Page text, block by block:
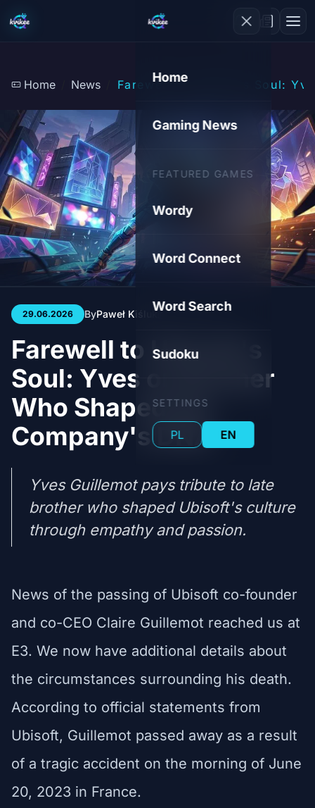
Home
Gaming News
FEATURED GAMES
Wordy
Word Connect
Word Search
Sudoku
SETTINGS
PL EN
Home News Farewell to Ubisoft's Soul:
29.06.2026 ByPaweł Kiśluk 3 min 13
Farewell to Ubisoft's
Soul: Yves on Brother
Who Shaped the
Company's DNA
Yves Guillemot pays tribute to late
brother who shaped Ubisoft's culture
through empathy and passion.
News of the passing of Ubisoft co-founder
and co-CEO Claire Guillemot reached us at
E3. We now have additional details about
the circumstances surrounding his death.
According to official statements from
Ubisoft, Guillemot passed away as a result
of a tragic accident on the morning of June
20, 2023 in France.